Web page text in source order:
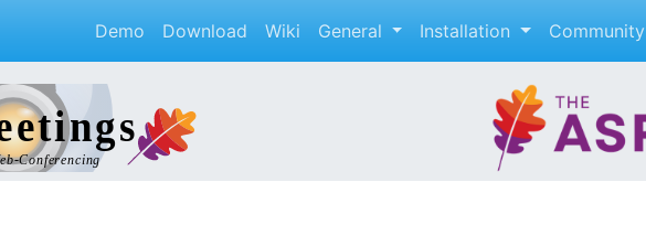
Demo Download Wiki General Installation Community